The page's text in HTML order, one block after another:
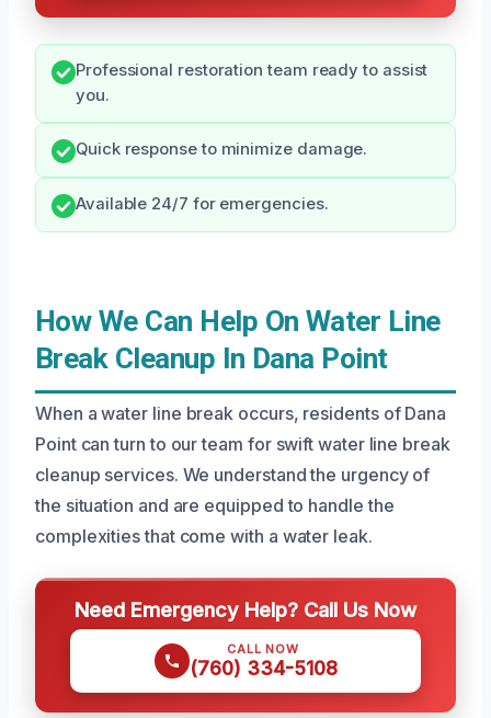
Professional restoration team ready to assist
you.
Quick response to minimize damage.
Available 24/7 for emergencies.
How We Can Help On Water Line
Break Cleanup In Dana Point
When a water line break occurs, residents of Dana
Point can turn to our team for swift water line break
cleanup services. We understand the urgency of
the situation and are equipped to handle the
complexities that come with a water leak.
Need Emergency Help? Call Us Now
CALL NOW
(760) 334-5108